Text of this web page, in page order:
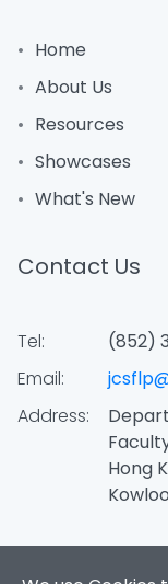
Home
About Us
Resources
Showcases
What's New
Contact Us
Tel:
(852)
Email:
Address:
Hong